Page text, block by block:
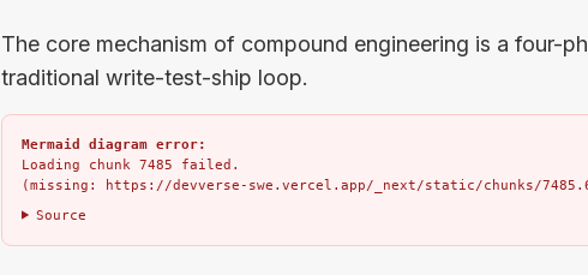
The core mechanism of compound engineering is a four-
traditional write-test-ship loop.
Mermaid diagram error:
Loading chunk 7485 failed.
(missing: https://devverse-swe.vercel.app/_next/static/chunks/
Source